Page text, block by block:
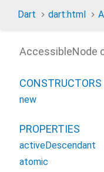
Dart dart:html
AccessibleNode
CONSTRUCTORS
new
PROPERTIES
activeDescendant
atomic